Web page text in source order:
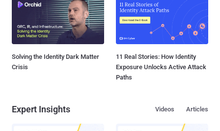
Solving the Identity Dark Matter
Crisis
11 Real Stories: How Identity
Exposure Unlocks Active Attack
Paths
Expert Insights Articles
Videos